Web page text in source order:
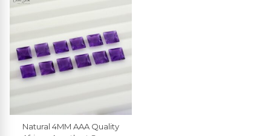
Natural 4MM AAA Quality